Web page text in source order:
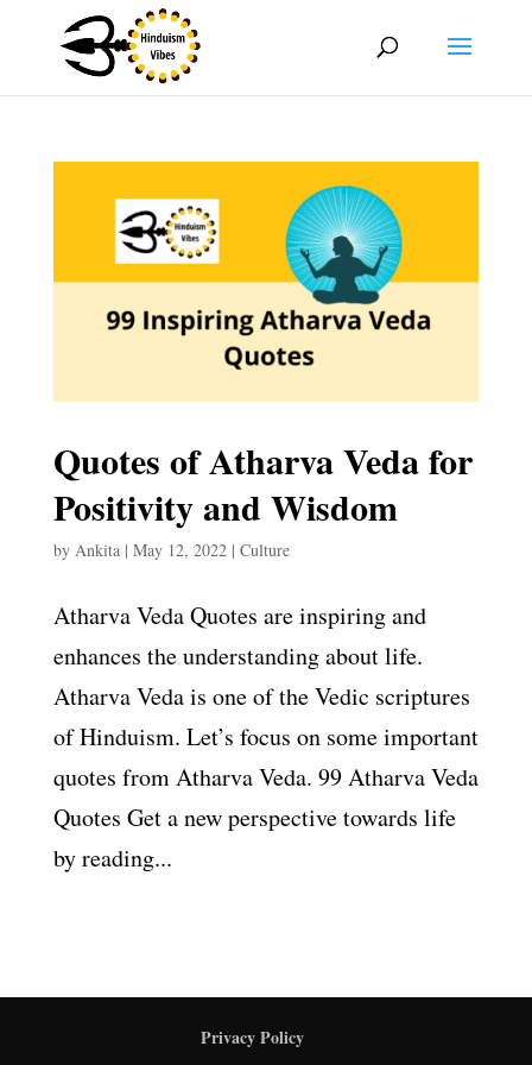
Quotes of Atharva Veda for
Positivity and Wisdom
by Ankita| May 12, 2022| Culture
Atharva Veda Quotes are inspiring and
enhances the understanding about life.
Atharva Veda is one of the Vedic scriptures
of Hinduism. Let’s focus on some important
quotes from Atharva Veda. 99 Atharva Veda
Quotes Get a new perspective towards life
by reading...
Privacy Policy